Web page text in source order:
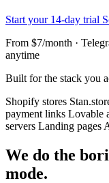
Start your 14-day trial
From $7/month ·
anytime
Built for the stack you
Shopify stores
payment links Lovable
servers Landing pages
We do the
mode.